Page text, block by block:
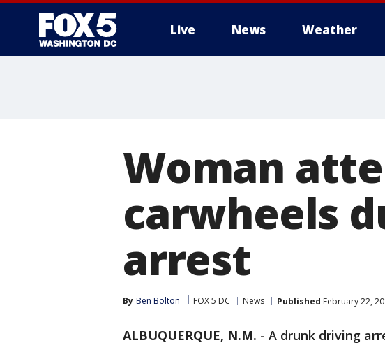
Live News Weather
Woman
carwheels
arrest
By Ben Bolton FOX 5 DC News Published February 22,
ALBUQUERQUE, N.M. - A drunk driving